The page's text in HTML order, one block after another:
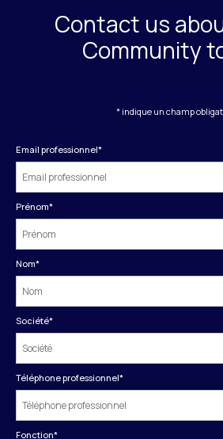
Contact us
Community
* indique un champ
Email professionnel*
Prénom*
Nom*
Société*
Téléphone professionnel*
Fonction*